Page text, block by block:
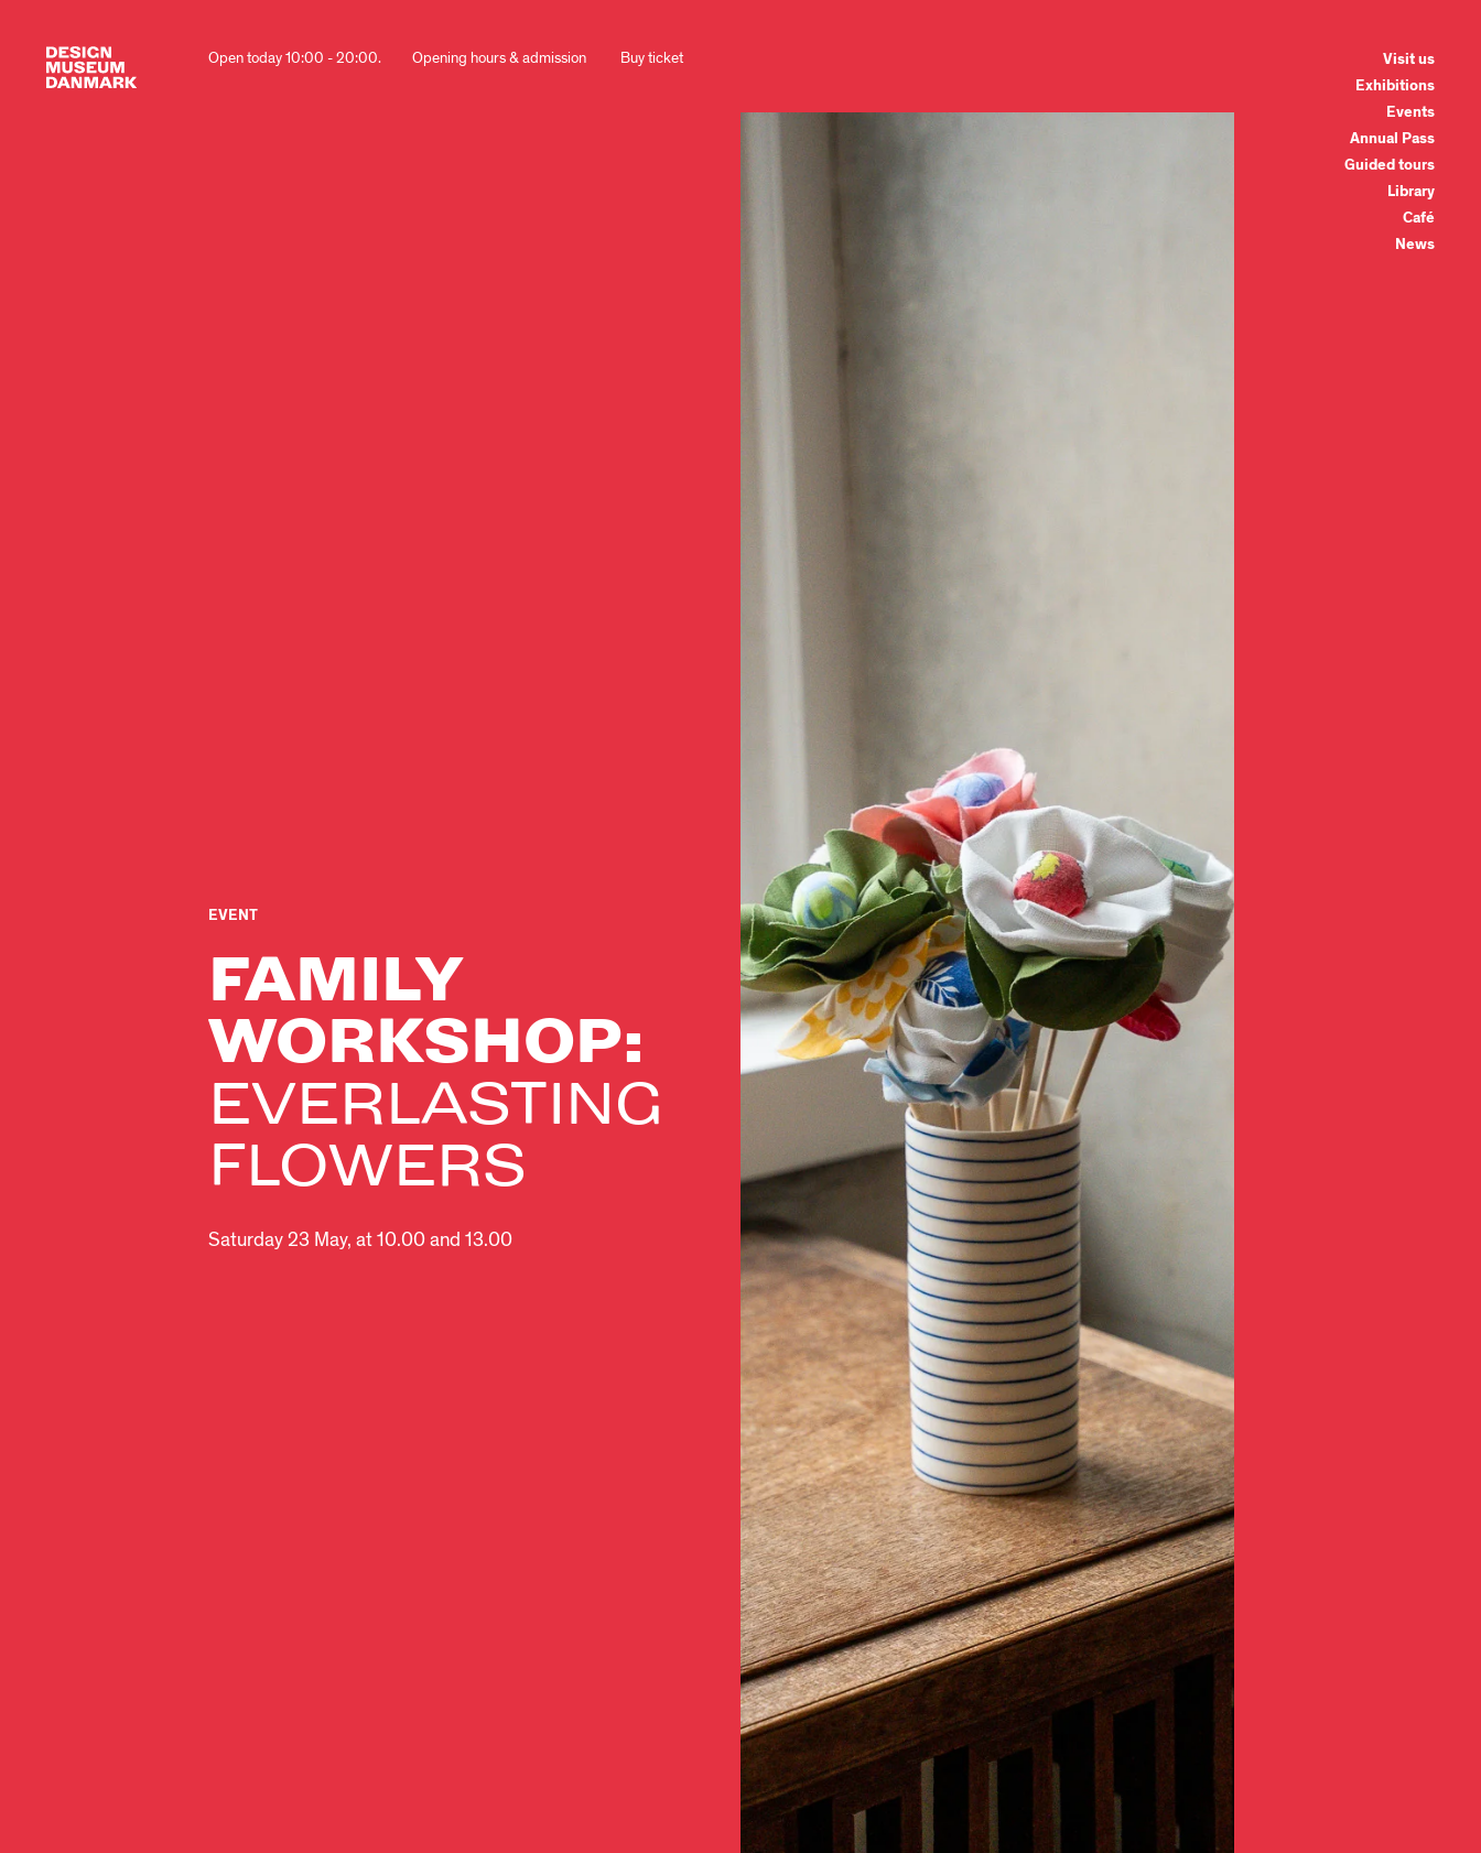
Open today 10:00 - 20:00. Opening hours & admission Buy ticket
Visit us
Exhibitions
Events
Annual Pass
Guided tours
Library
Café
News
EVENT
FAMILY
WORKSHOP:
EVERLASTING
FLOWERS
Saturday 23 May, at 10.00 and 13.00